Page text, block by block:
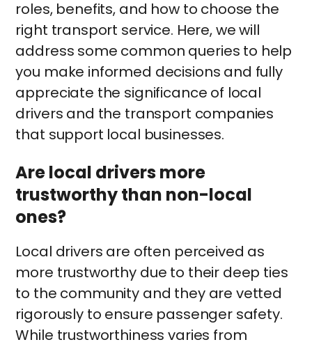
roles, benefits, and how to choose the
right transport service. Here, we will
address some common queries to help
you make informed decisions and fully
appreciate the significance of local
drivers and the transport companies
that support local businesses.
Are local drivers more
trustworthy than non-local
ones?
Local drivers are often perceived as
more trustworthy due to their deep ties
to the community and they are vetted
rigorously to ensure passenger safety.
While trustworthiness varies from